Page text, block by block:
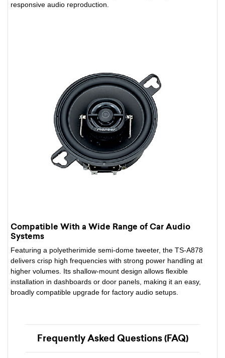
responsive audio reproduction.
Compatible With a Wide Range of Car Audio
Systems
Featuring a polyetherimide semi-dome tweeter, the TS-A878
delivers crisp high frequencies with strong power handling at
higher volumes. Its shallow-mount design allows flexible
installation in dashboards or door panels, making it an easy,
broadly compatible upgrade for factory audio setups.
Frequently Asked Questions (FAQ)